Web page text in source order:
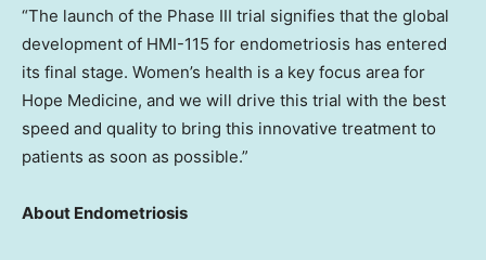
“The launch of the Phase III trial signifies that the global
development of HMI-115 for endometriosis has entered
its final stage. Women’s health is a key focus area for
Hope Medicine, and we will drive this trial with the best
speed and quality to bring this innovative treatment to
patients as soon as possible.”
About Endometriosis